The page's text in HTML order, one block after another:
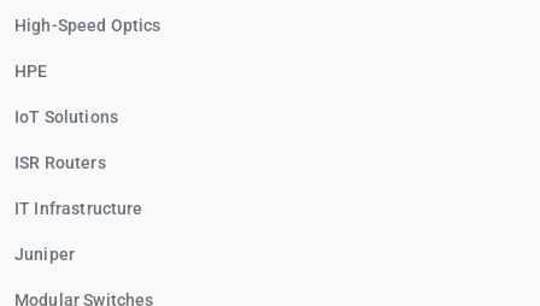
High-Speed Optics
HPE
IoT Solutions
ISR Routers
IT Infrastructure
Juniper
Modular Switches